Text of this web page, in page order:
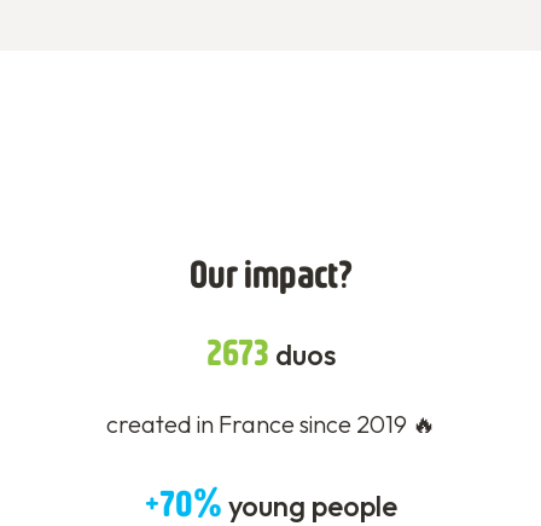
Our impact?
2673 duos
created in France since 2019 🔥
+70% young people